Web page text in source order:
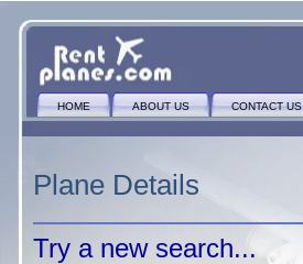
HOME ABOUT US CONTACT US
Plane Details
Try a new search...